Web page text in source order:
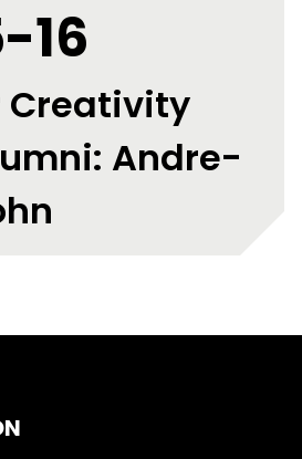
16
Creativity
Andre-